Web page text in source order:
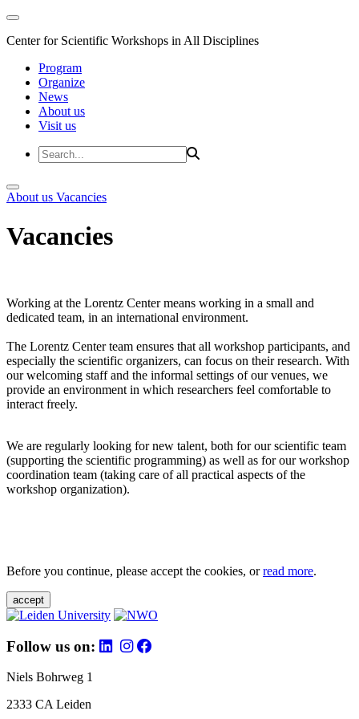
Center for Scientific Workshops in All Disciplines
Program
Organize
News
About us
Visit us
About us Vacancies
Vacancies
Working at the Lorentz Center means working in a small and
dedicated team, in an international environment.
The Lorentz Center team ensures that all workshop participants, and
especially the scientific organizers, can focus on their research. With
our welcoming staff and the informal settings of our venues, we
provide an environment in which researchers feel comfortable to
interact freely.
We are regularly looking for new talent, both for our scientific team
(supporting the scientific programming) as well as for our workshop
coordination team (taking care of all practical aspects of the
workshop organization).
Before you continue, please accept the cookies, orread more.
accept
Follow us on:
Niels Bohrweg 1
2333 CA Leiden